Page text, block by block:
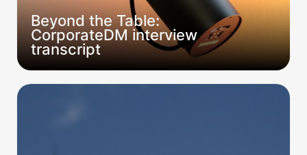
Beyond the Table:
CorporateDM interview
transcript
Are the Right Tables “Lucky”?